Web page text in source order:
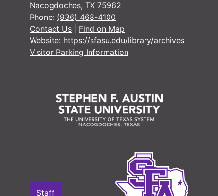
Nacogdoches, TX 75962
Phone: (936) 468-4100
Contact Us
Find on Map
Website: https://sfasu.edu/library/archives
Visitor Parking Information
Staff